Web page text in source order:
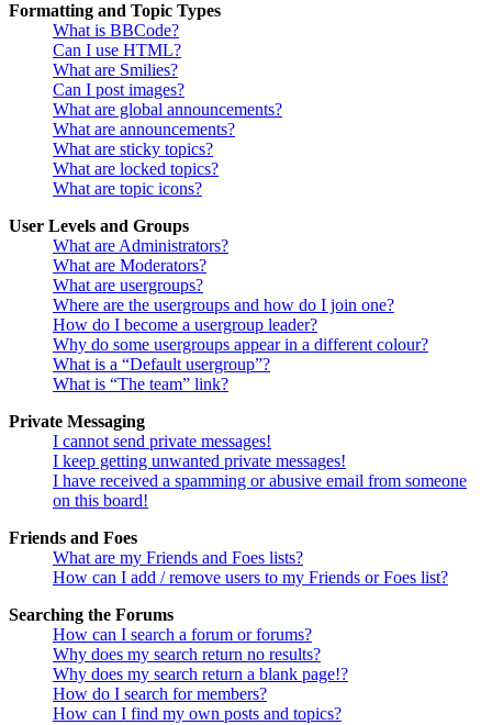
Formatting and Topic Types
What is BBCode?
Can I use HTML?
What are Smilies?
Can I post images?
What are global announcements?
What are announcements?
What are sticky topics?
What are locked topics?
What are topic icons?
User Levels and Groups
What are Administrators?
What are Moderators?
What are usergroups?
Where are the usergroups and how do I join one?
How do I become a usergroup leader?
Why do some usergroups appear in a different colour?
What is a “Default usergroup”?
What is “The team” link?
Private Messaging
I cannot send private messages!
I keep getting unwanted private messages!
I have received a spamming or abusive email from someone
on this board!
Friends and Foes
What are my Friends and Foes lists?
How can I add / remove users to my Friends or Foes list?
Searching the Forums
How can I search a forum or forums?
Why does my search return no results?
Why does my search return a blank page!?
How do I search for members?
How can I find my own posts and topics?